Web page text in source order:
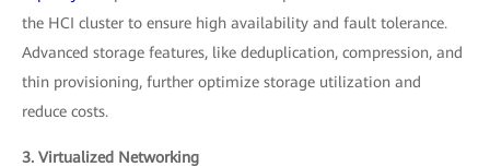
the HCI cluster to ensure high availability and fault tolerance.
Advanced storage features, like deduplication, compression, and
thin provisioning, further optimize storage utilization and
reduce costs.
3. Virtualized Networking